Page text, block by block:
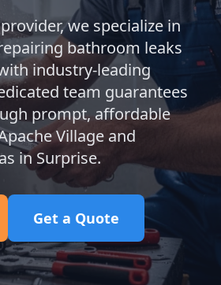
we specialize in
bathroom leaks
industry-leading
team guarantees
prompt, affordable
Village and
in Surprise.
Get a Quote